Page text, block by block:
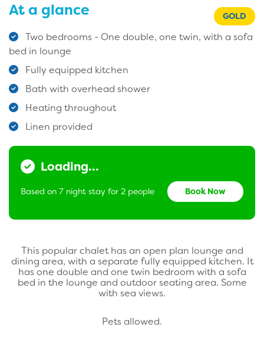
At a glance GOLD
Two bedrooms - One double, one twin, with a sofa
bed in lounge
Fully equipped kitchen
Bath with overhead shower
Heating throughout
Linen provided
Loading...
Based on 7 night stay for 2 people Book Now
This popular chalet has an open plan lounge and
dining area, with a separate fully equipped kitchen. It
has one double and one twin bedroom with a sofa
bed in the lounge and outdoor seating area. Some
with sea views.
Pets allowed.